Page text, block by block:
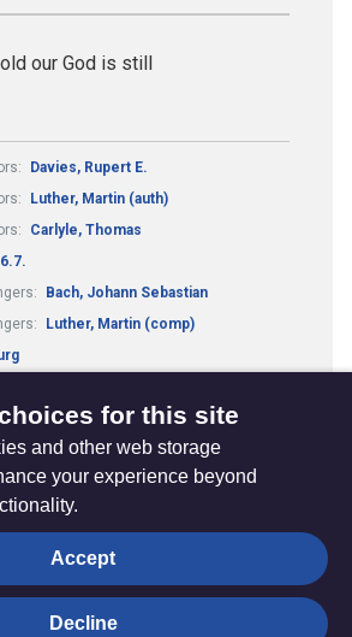
our God is still
Davies, Rupert E.
Luther, Martin (auth)
Carlyle, Thomas
Bach, Johann Sebastian
Luther, Martin (comp)
Privacy settings
for this site
and other web storage
your experience beyond
Accept
Decline